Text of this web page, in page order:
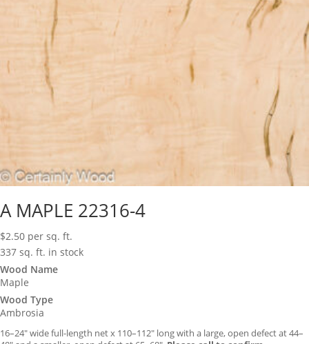
A MAPLE 22316-4
$2.50 per sq. ft.
337 sq. ft. in stock
Wood Name
Maple
Wood Type
Ambrosia
16–24″ wide full-length net x 110–112″ long with a large, open defect at 44–